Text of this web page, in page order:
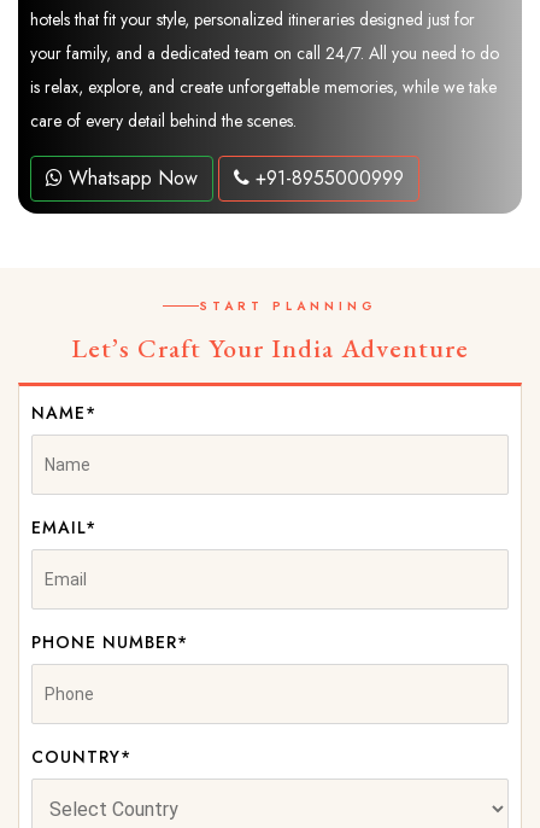
hotels that fit your style, personalized itineraries designed just for
your family, and a dedicated team on call 24/7. All you need to do
is relax, explore, and create unforgettable memories, while we take
care of every detail behind the scenes.
Whatsapp Now +91-8955000999
START PLANNING
Let’s Craft Your India Adventure
NAME*
EMAIL*
PHONE NUMBER*
COUNTRY*